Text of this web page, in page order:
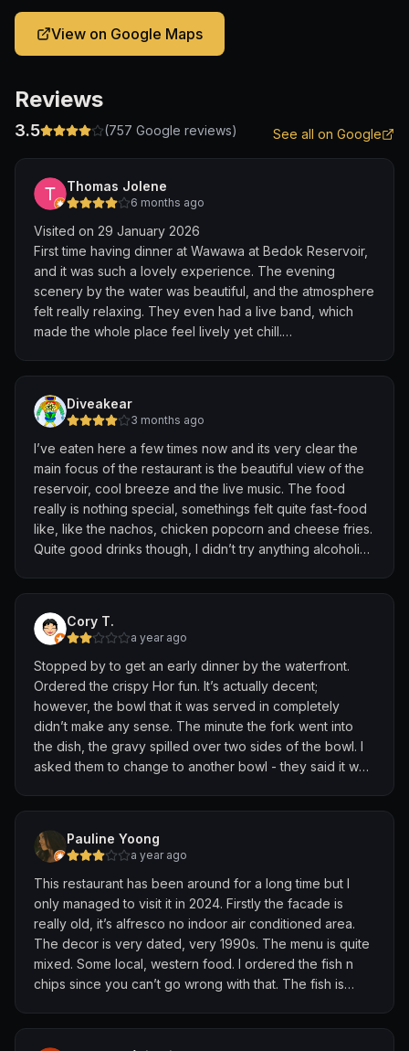
View on Google Maps
Reviews
3.5 (757 Google reviews) See all on Google
Thomas Jolene
6 months ago
Visited on 29 January 2026
First time having dinner at Wawawa at Bedok Reservoir,
and it was such a lovely experience. The evening
scenery by the water was beautiful, and the atmosphere
felt really relaxing. They even had a live band, which
made the whole place feel lively yet chill.
to unwind after a long day. Definitely a great spot to
relax and enjoy the views. Will come back again!
Diveakear
3 months ago
I’ve eaten here a few times now and its very clear the
main focus of the restaurant is the beautiful view of the
reservoir, cool breeze and the live music. The food
really is nothing special, somethings felt quite fast-food
like, like the nachos, chicken popcorn and cheese fries.
Quite good drinks though, I didn’t try anything alcoholic
atmosphere, view and music.
Cory T.
a year ago
Stopped by to get an early dinner by the waterfront.
Ordered the crispy Hor fun. It’s actually decent;
however, the bowl that it was served in completely
didn’t make any sense. The minute the fork went into
the dish, the gravy spilled over two sides of the bowl. I
asked them to change to another bowl - they said it was
Pauline Yoong
a year ago
This restaurant has been around for a long time but I
only managed to visit it in 2024. Firstly the facade is
really old, it’s alfresco no indoor air conditioned area.
The decor is very dated, very 1990s. The menu is quite
mixed. Some local, western food. I ordered the fish n
chips since you can’t go wrong with that. The fish is
mayonnaise and not much taste. I also ordered a glass